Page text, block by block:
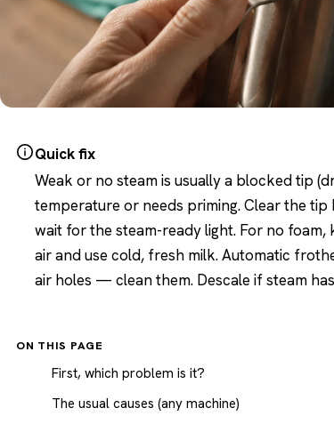
Quick fix
Weak or no steam is usually a blocked tip
temperature or needs priming. Clear the
wait for the steam-ready light. For no
air and use cold, fresh milk. Automatic
air holes — clean them. Descale if steam
ON THIS PAGE
First, which problem is it?
The usual causes (any machine)